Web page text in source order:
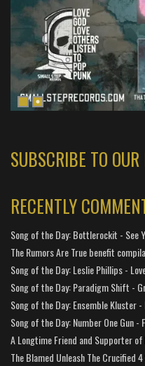
SUBSCRIBE TO
RECENTLY
Song of the Day: Bottlerockit - See
The Rumors Are True benefit
Song of the Day: Leslie Phillips -
Song of the Day: Paradigm Shift -
Song of the Day: Ensemble Kluster
Song of the Day: Number One Gun -
A Longtime Friend and Supporter of
The Blamed Unleash The Crucified 4